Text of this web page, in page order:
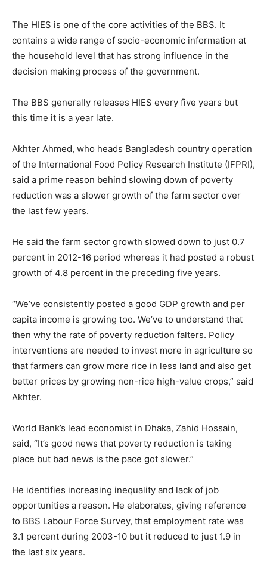
The HIES is one of the core activities of the BBS. It
contains a wide range of socio-economic information at
the household level that has strong influence in the
decision making process of the government.
The BBS generally releases HIES every five years but
this time it is a year late.
Akhter Ahmed, who heads Bangladesh country operation
of the International Food Policy Research Institute (IFPRI),
said a prime reason behind slowing down of poverty
reduction was a slower growth of the farm sector over
the last few years.
He said the farm sector growth slowed down to just 0.7
percent in 2012-16 period whereas it had posted a robust
growth of 4.8 percent in the preceding five years.
“We’ve consistently posted a good GDP growth and per
capita income is growing too. We’ve to understand that
then why the rate of poverty reduction falters. Policy
interventions are needed to invest more in agriculture so
that farmers can grow more rice in less land and also get
better prices by growing non-rice high-value crops,” said
Akhter.
World Bank’s lead economist in Dhaka, Zahid Hossain,
said, “It’s good news that poverty reduction is taking
place but bad news is the pace got slower.”
He identifies increasing inequality and lack of job
opportunities a reason. He elaborates, giving reference
to BBS Labour Force Survey, that employment rate was
3.1 percent during 2003-10 but it reduced to just 1.9 in
the last six years.